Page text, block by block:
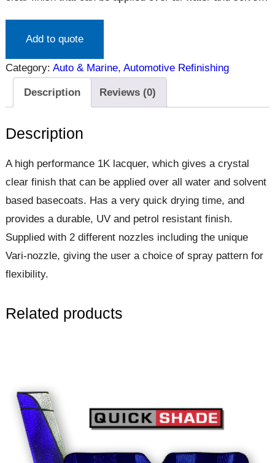
provides a durable, UV and petrol resistant finish.
Vari-nozzle, giving the user a choice of spray pattern
for…
Add to quote
Category: Auto & Marine, Automotive Refinishing
Description Reviews (0)
Description
A high performance 1K lacquer, which gives a crystal
clear finish that can be applied over all water and solvent
based basecoats. Has a very quick drying time, and
provides a durable, UV and petrol resistant finish.
Supplied with 2 different nozzles including the unique
Vari-nozzle, giving the user a choice of spray pattern for
flexibility.
Related products